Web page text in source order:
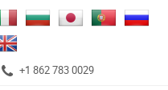
+1 862 783 0029